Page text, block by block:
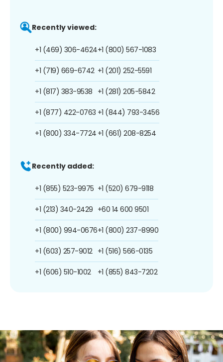
Recently viewed:
+1 (469) 306-4624
+1 (719) 669-6742
+1 (817) 383-9538
+1 (877) 422-0763
+1 (800) 334-7724
+1 (800) 567-1083
+1 (201) 252-5591
+1 (281) 205-5842
+1 (844) 793-3456
+1 (661) 208-8254
Recently added:
+1 (855) 523-9975
+1 (213) 340-2429
+1 (800) 994-0676
+1 (603) 257-9012
+1 (606) 510-1002
+1 (520) 679-9118
+60 14 600 9501
+1 (800) 237-8990
+1 (516) 566-0135
+1 (855) 843-7202